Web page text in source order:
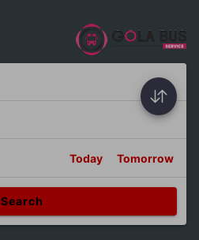
Today Tomorrow
Search